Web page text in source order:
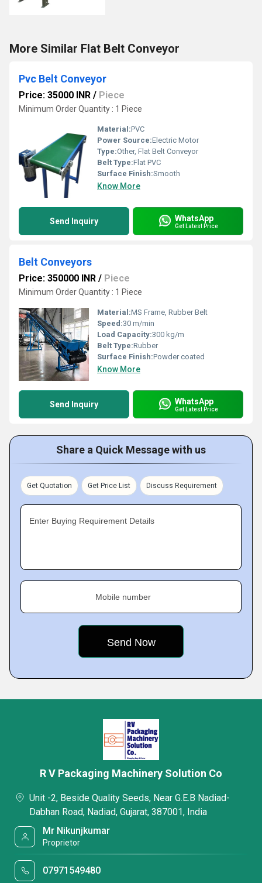
More Similar Flat Belt Conveyor
Pvc Belt Conveyor
Price: 35000 INR / Piece
Minimum Order Quantity : 1 Piece
Material:PVC
Power Source:Electric Motor
Type:Other, Flat Belt Conveyor
Belt Type:Flat PVC
Surface Finish:Smooth
Know More
Send Inquiry WhatsApp
Get Latest Price
Belt Conveyors
Price: 350000 INR / Piece
Minimum Order Quantity : 1 Piece
Material:MS Frame, Rubber Belt
Speed:30 m/min
Load Capacity:300 kg/m
Belt Type:Rubber
Surface Finish:Powder coated
Know More
Send Inquiry WhatsApp
Get Latest Price
Share a Quick Message with us
Get Quotation Get Price List Discuss Requirement
Enter Buying Requirement Details
Mobile number
R V Packaging Machinery Solution Co
Unit -2, Beside Quality Seeds, Near G.E.B Nadiad-
Dabhan Road, Nadiad, Gujarat, 387001, India
Mr Nikunjkumar
Proprietor
07971549480